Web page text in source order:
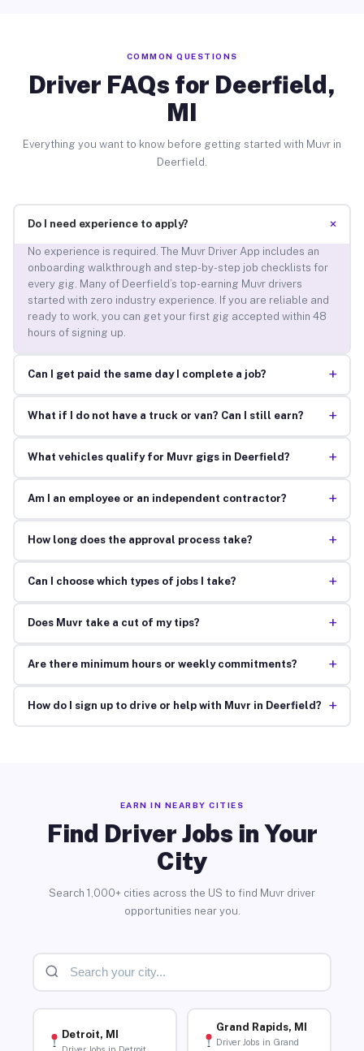
COMMON QUESTIONS
Driver FAQs for Deerfield,
MI
Everything you want to know before getting started with Muvr in
Deerfield.
Do I need experience to apply? +
No experience is required. The Muvr Driver App includes an
onboarding walkthrough and step-by-step job checklists for
every gig. Many of Deerfield’s top-earning Muvr drivers
started with zero industry experience. If you are reliable and
ready to work, you can get your first gig accepted within 48
hours of signing up.
Can I get paid the same day I complete a job? +
What if I do not have a truck or van? Can I still earn? +
What vehicles qualify for Muvr gigs in Deerfield? +
Am I an employee or an independent contractor? +
How long does the approval process take? +
Can I choose which types of jobs I take? +
Does Muvr take a cut of my tips? +
Are there minimum hours or weekly commitments? +
How do I sign up to drive or help with Muvr in Deerfield? +
EARN IN NEARBY CITIES
Find Driver Jobs in Your
City
Search 1,000+ cities across the US to find Muvr driver
opportunities near you.
Detroit, MI
Grand Rapids, MI
Driver Jobs in Grand